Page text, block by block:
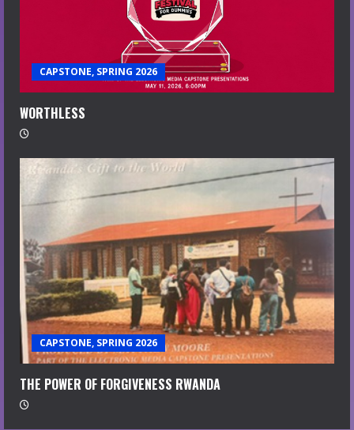
CAPSTONE, SPRING 2026
WORTHLESS
CAPSTONE, SPRING 2026
THE POWER OF FORGIVENESS RWANDA